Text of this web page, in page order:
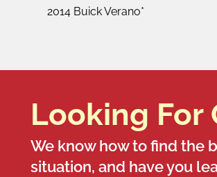
2014 Buick Verano*
Looking For
We know how to find the
situation, and have you